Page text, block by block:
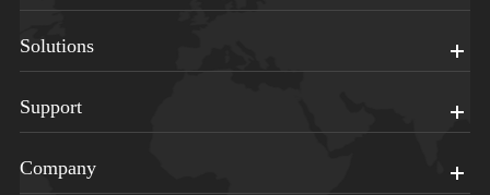
Solutions
Support
Company